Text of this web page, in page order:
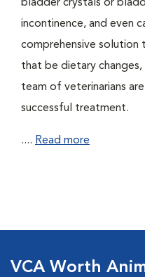
bladder crystals or
incontinence, and even
comprehensive
that be dietary
team of veterinarians
successful treatment.
.... Read more
VCA Worth